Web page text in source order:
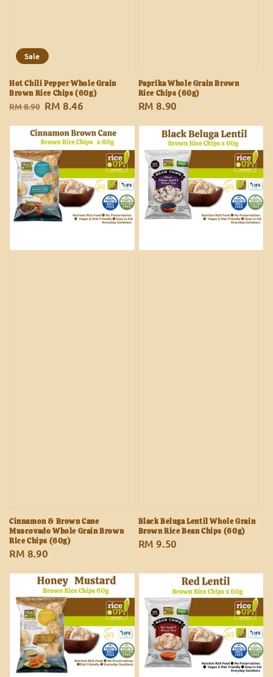
Sale
Hot Chili Pepper Whole Grain
Brown Rice Chips (60g)
Regular
RM 8.90 Sale
RM 8.46
Paprika Whole Grain Brown
Rice Chips (60g)
Regular
RM 8.90
Cinnamon & Brown Cane
Muscovado Whole Grain Brown
Rice Chips (60g)
Regular
RM 8.90
Black Beluga Lentil Whole Grain
Brown Rice Bean Chips (60g)
Regular
RM 9.50